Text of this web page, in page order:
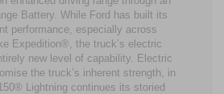
Battery. While Ford has built its
performance, especially across
Expedition®, the truck’s electric
new level of capability. Electric
the truck’s inherent strength, in
Lightning continues its storied